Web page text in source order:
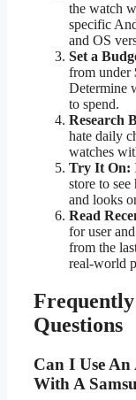
the watch
specific
and OS
Set a
from under
Determine
to spend.
Research
hate daily
watches
Try It On:
store to
and looks
Read
for user
from the
real-world
Frequently
Questions
Can I Use
With A